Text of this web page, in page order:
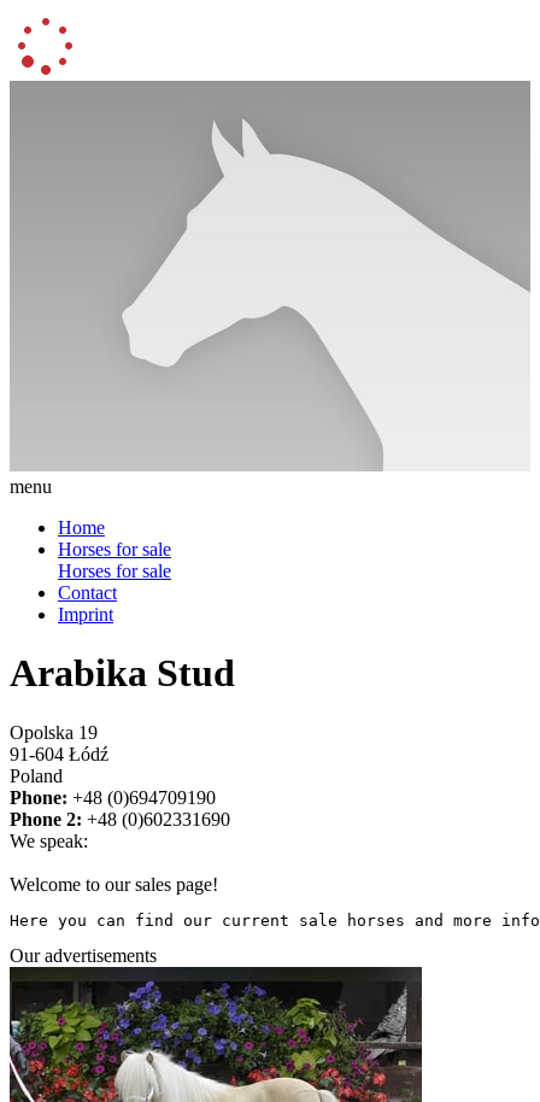
menu
Home
Horses for sale
Horses for sale
Contact
Imprint
Arabika Stud
Opolska 19
91-604 Łódź
Poland
Phone: +48 (0)694709190
Phone 2: +48 (0)602331690
We speak:
Welcome to our sales page!
Here you can find our current sale horses and more
Our advertisements